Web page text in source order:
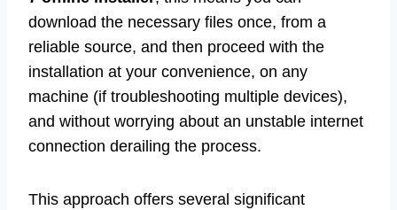
download the necessary files once, from a
reliable source, and then proceed with the
installation at your convenience, on any
machine (if troubleshooting multiple devices),
and without worrying about an unstable internet
connection derailing the process.
This approach offers several significant